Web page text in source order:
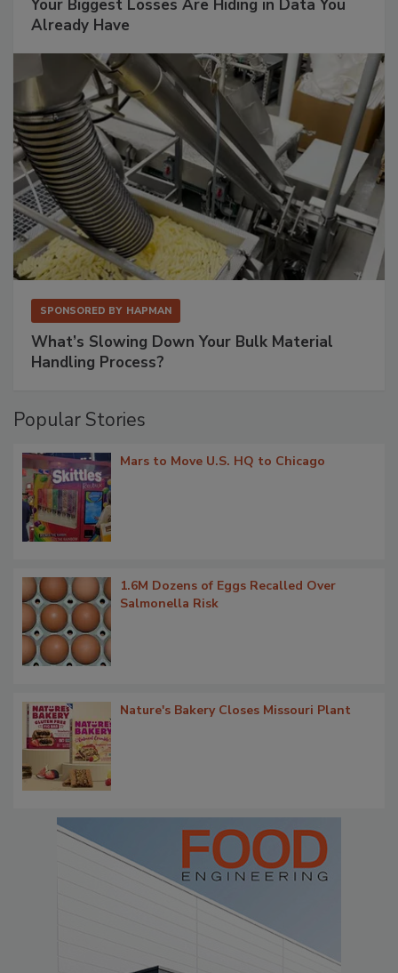
Your Biggest Losses Are Hiding in Data You
Already Have
SPONSORED BY HAPMAN
What’s Slowing Down Your Bulk Material
Handling Process?
Popular Stories
Mars to Move U.S. HQ to Chicago
1.6M Dozens of Eggs Recalled Over
Salmonella Risk
Nature's Bakery Closes Missouri Plant